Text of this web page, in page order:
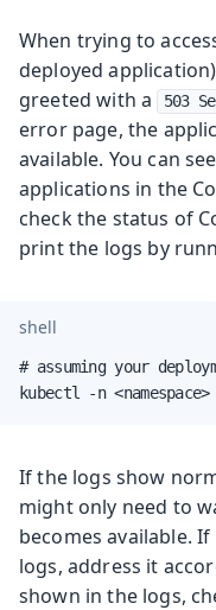
When trying to
deployed
greeted with a
503
error page, the
available. You can
applications in the
check the status of
print the logs by
shell
# assuming your
kubectl -n
If the logs show
might only need to
becomes available.
logs, address it
shown in the logs,